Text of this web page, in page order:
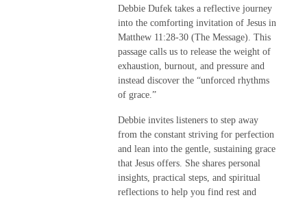
Debbie Dufek takes a reflective journey
into the comforting invitation of Jesus in
Matthew 11:28-30 (The Message). This
passage calls us to release the weight of
exhaustion, burnout, and pressure and
instead discover the “unforced rhythms
of grace.”
Debbie invites listeners to step away
from the constant striving for perfection
and lean into the gentle, sustaining grace
that Jesus offers. She shares personal
insights, practical steps, and spiritual
reflections to help you find rest and